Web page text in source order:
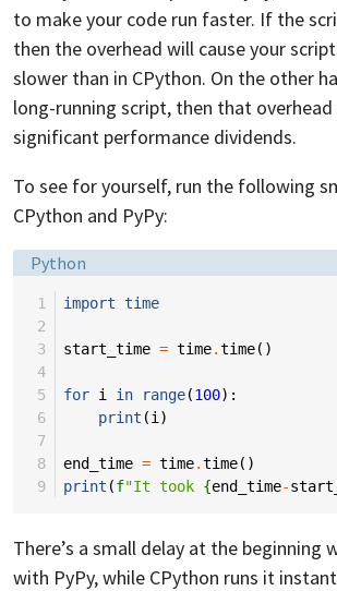
to make your code run faster. If the
then the overhead will cause your
slower than in CPython. On the other
long-running script, then that overhead
significant performance dividends.
To see for yourself, run the following
CPython and PyPy:
Language:
Python
1 import time
2
3
start_time = time.time()
4
5
for i in range(100):
6
print (i )
7
8
end_time = time.time()
9
print (f"It took {end_time-
There’s a small delay at the beginning
with PyPy, while CPython runs it